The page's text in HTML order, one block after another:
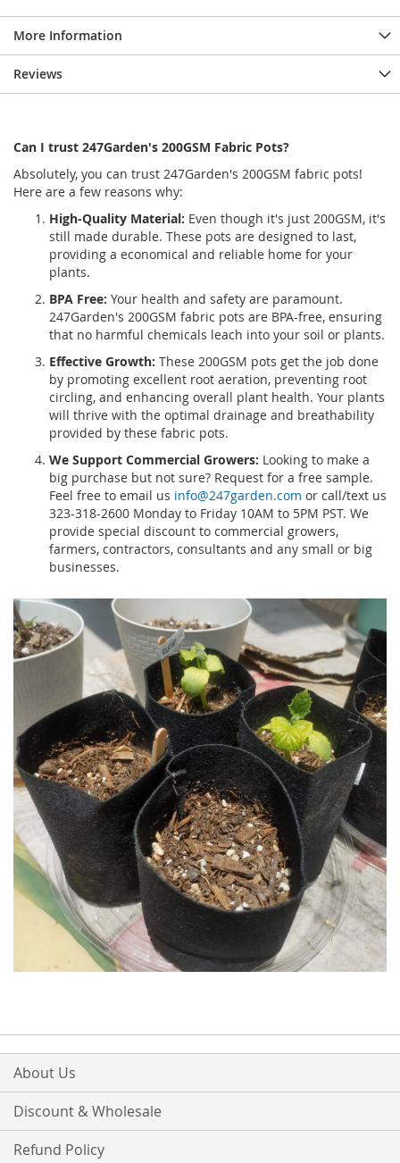
More Information
Reviews
Can I trust 247Garden's 200GSM Fabric Pots?
Absolutely, you can trust 247Garden's 200GSM fabric pots!
Here are a few reasons why:
High-Quality Material: Even though it's just 200GSM, it's
still made durable. These pots are designed to last,
providing a economical and reliable home for your
plants.
BPA Free: Your health and safety are paramount.
247Garden's 200GSM fabric pots are BPA-free, ensuring
that no harmful chemicals leach into your soil or plants.
Effective Growth: These 200GSM pots get the job done
by promoting excellent root aeration, preventing root
circling, and enhancing overall plant health. Your plants
will thrive with the optimal drainage and breathability
provided by these fabric pots.
We Support Commercial Growers: Looking to make a
big purchase but not sure? Request for a free sample.
Feel free to email us info@247garden.com or call/text us
323-318-2600 Monday to Friday 10AM to 5PM PST. We
provide special discount to commercial growers,
farmers, contractors, consultants and any small or big
businesses.
About Us
Discount & Wholesale
Refund Policy